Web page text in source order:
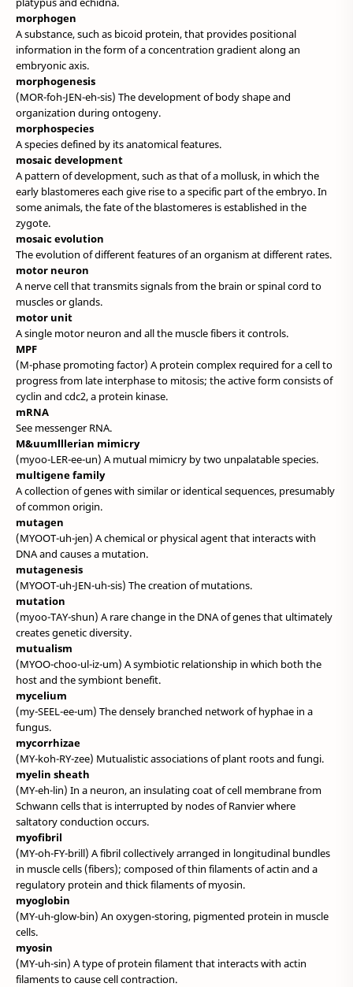
morphogen
A substance, such as bicoid protein, that provides positional
information in the form of a concentration gradient along an
embryonic axis.
morphogenesis
(MOR-foh-JEN-eh-sis) The development of body shape and
organization during ontogeny.
morphospecies
A species defined by its anatomical features.
mosaic development
A pattern of development, such as that of a mollusk, in which the
early blastomeres each give rise to a specific part of the embryo. In
some animals, the fate of the blastomeres is established in the
zygote.
mosaic evolution
The evolution of different features of an organism at different rates.
motor neuron
A nerve cell that transmits signals from the brain or spinal cord to
muscles or glands.
motor unit
A single motor neuron and all the muscle fibers it controls.
MPF
(M-phase promoting factor) A protein complex required for a cell to
progress from late interphase to mitosis; the active form consists of
cyclin and cdc2, a protein kinase.
mRNA
See messenger RNA.
M&uumlllerian mimicry
(myoo-LER-ee-un) A mutual mimicry by two unpalatable species.
multigene family
A collection of genes with similar or identical sequences, presumably
of common origin.
mutagen
(MYOOT-uh-jen) A chemical or physical agent that interacts with
DNA and causes a mutation.
mutagenesis
(MYOOT-uh-JEN-uh-sis) The creation of mutations.
mutation
(myoo-TAY-shun) A rare change in the DNA of genes that ultimately
creates genetic diversity.
mutualism
(MYOO-choo-ul-iz-um) A symbiotic relationship in which both the
host and the symbiont benefit.
mycelium
(my-SEEL-ee-um) The densely branched network of hyphae in a
fungus.
mycorrhizae
(MY-koh-RY-zee) Mutualistic associations of plant roots and fungi.
myelin sheath
(MY-eh-lin) In a neuron, an insulating coat of cell membrane from
Schwann cells that is interrupted by nodes of Ranvier where
saltatory conduction occurs.
myofibril
(MY-oh-FY-brill) A fibril collectively arranged in longitudinal bundles
in muscle cells (fibers); composed of thin filaments of actin and a
regulatory protein and thick filaments of myosin.
myoglobin
(MY-uh-glow-bin) An oxygen-storing, pigmented protein in muscle
cells.
myosin
(MY-uh-sin) A type of protein filament that interacts with actin
filaments to cause cell contraction.